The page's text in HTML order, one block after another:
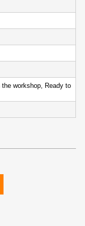
workshop, Ready to